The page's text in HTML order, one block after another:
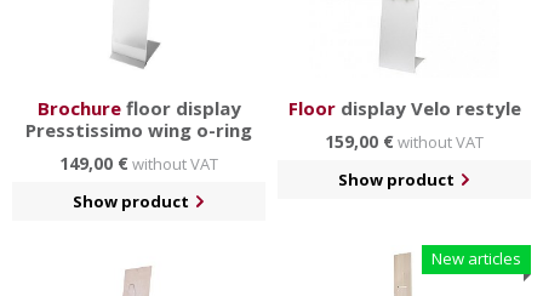
Brochurefloor display
Presstissimo wing o-ring
149,00 €without VAT
Show product
Floordisplay Velo restyle
159,00 €without VAT
Show product
New articles